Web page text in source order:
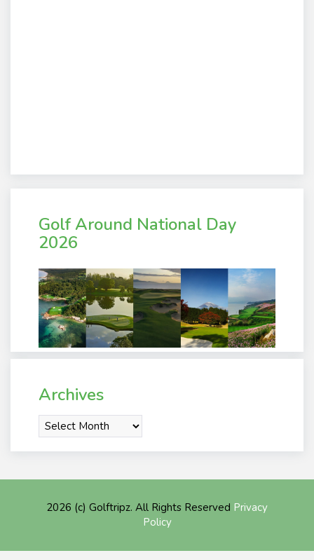
Golf Around National Day
2026
Archives
Archives
2026 (c) Golftripz. All Rights Reserved Privacy
Policy